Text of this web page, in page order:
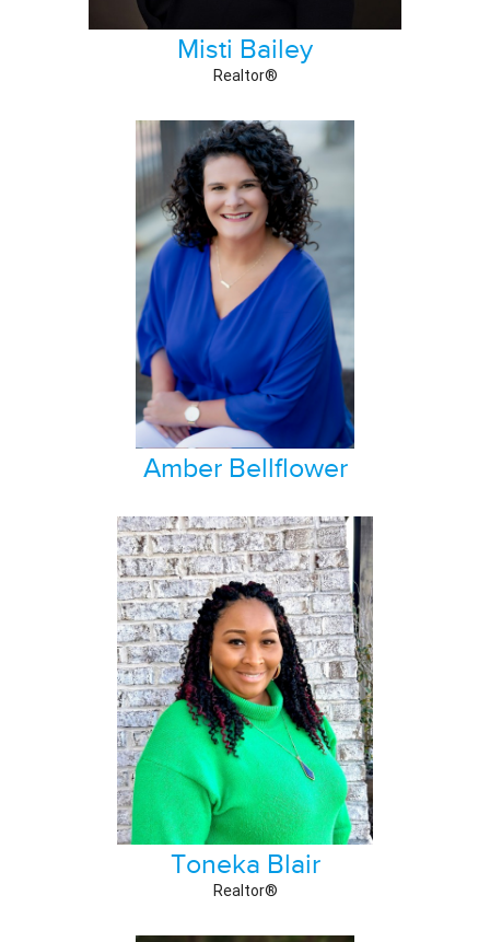
Misti Bailey
Realtor®
Amber Bellflower
Toneka Blair
Realtor®